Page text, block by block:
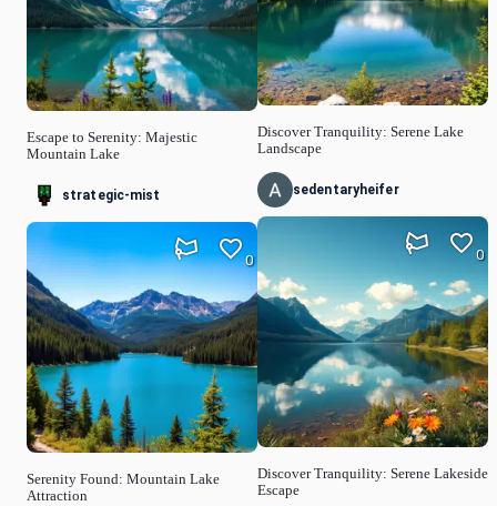
Escape to Serenity: Majestic
Mountain Lake
strategic-mist
Serenity Found: Mountain Lake
Attraction
0
Discover Tranquility: Serene Lake
Landscape
sedentaryheifer
Discover Tranquility: Serene Lakeside
Escape
0